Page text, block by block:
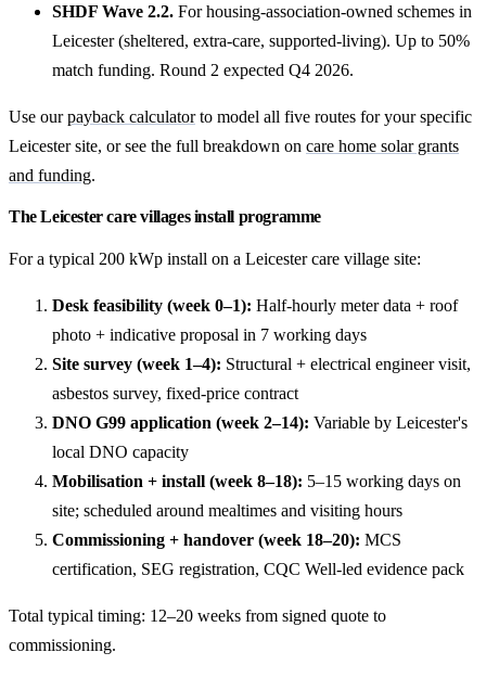
SHDF Wave 2.2. For housing-association-owned schemes in
Leicester (sheltered, extra-care, supported-living). Up to 50%
match funding. Round 2 expected Q4 2026.
Use ourpayback calculatorto model all five routes for your specific
Leicester site, or see the full breakdown on care home solar grants
and funding.
The Leicester care villages install programme
For a typical 200 kWp install on a Leicester care village site:
Desk feasibility (week 0–1): Half-hourly meter data + roof
photo + indicative proposal in 7 working days
Site survey (week 1–4): Structural + electrical engineer visit,
asbestos survey, fixed-price contract
DNO G99 application (week 2–14): Variable by Leicester's
local DNO capacity
Mobilisation + install (week 8–18): 5–15 working days on
site; scheduled around mealtimes and visiting hours
Commissioning + handover (week 18–20): MCS
certification, SEG registration, CQC Well-led evidence pack
Total typical timing: 12–20 weeks from signed quote to
commissioning.